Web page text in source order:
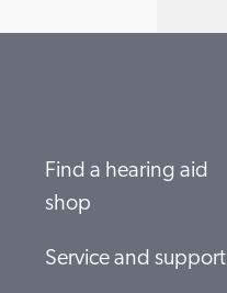
Find a hearing aid
shop
Service and support